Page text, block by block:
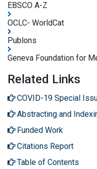
EBSCO A-Z
OCLC- WorldCat
Publons
Geneva Foundation for
Related Links
COVID-19 Special
Abstracting and
Funded Work
Citations Report
Table of Contents